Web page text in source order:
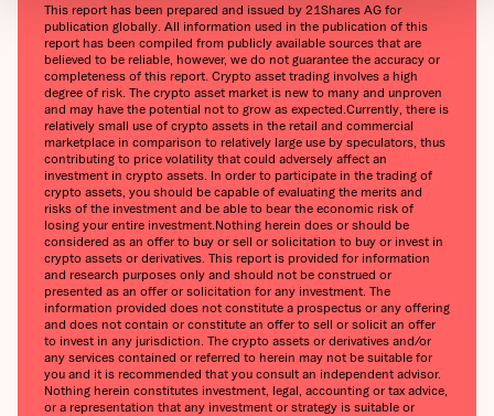
This report has been prepared and issued by 21Shares AG for
publication globally. All information used in the publication of this
report has been compiled from publicly available sources that are
believed to be reliable, however, we do not guarantee the accuracy or
completeness of this report. Crypto asset trading involves a high
degree of risk. The crypto asset market is new to many and unproven
and may have the potential not to grow as expected.‍Currently, there is
relatively small use of crypto assets in the retail and commercial
marketplace in comparison to relatively large use by speculators, thus
contributing to price volatility that could adversely affect an
investment in crypto assets. In order to participate in the trading of
crypto assets, you should be capable of evaluating the merits and
risks of the investment and be able to bear the economic risk of
losing your entire investment.‍Nothing herein does or should be
considered as an offer to buy or sell or solicitation to buy or invest in
crypto assets or derivatives. This report is provided for information
and research purposes only and should not be construed or
presented as an offer or solicitation for any investment. The
information provided does not constitute a prospectus or any offering
and does not contain or constitute an offer to sell or solicit an offer
to invest in any jurisdiction. The crypto assets or derivatives and/or
any services contained or referred to herein may not be suitable for
you and it is recommended that you consult an independent advisor.
Nothing herein constitutes investment, legal, accounting or tax advice,
or a representation that any investment or strategy is suitable or